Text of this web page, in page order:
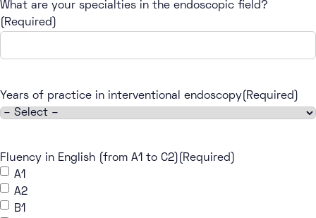
What are your specialties in the endoscopic field?
(Required)
Years of practice in interventional endoscopy (Required)
Fluency in English (from A1 to C2)
(Required)
A1
A2
B1